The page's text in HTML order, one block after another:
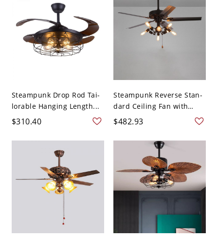
Steampunk Drop Rod Tai-
lorable Hanging Length...
$310.40
Steampunk Reverse Stan-
dard Ceiling Fan with
Lig...
$482.93